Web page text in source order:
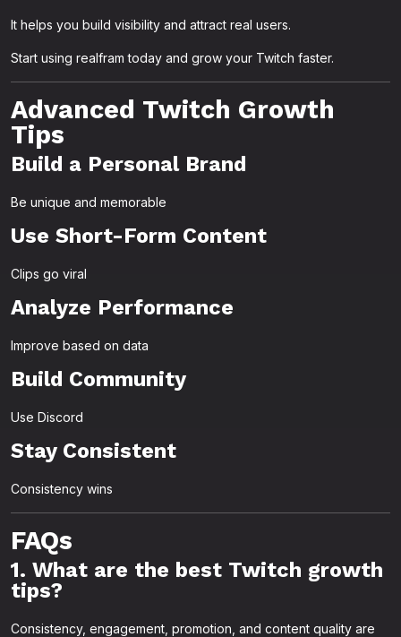
It helps you build visibility and attract real users.
Start using realfram today and grow your Twitch faster.
Advanced Twitch Growth
Tips
Build a Personal Brand
Be unique and memorable
Use Short-Form Content
Clips go viral
Analyze Performance
Improve based on data
Build Community
Use Discord
Stay Consistent
Consistency wins
FAQs
1. What are the best Twitch growth
tips?
Consistency, engagement, promotion, and content quality are